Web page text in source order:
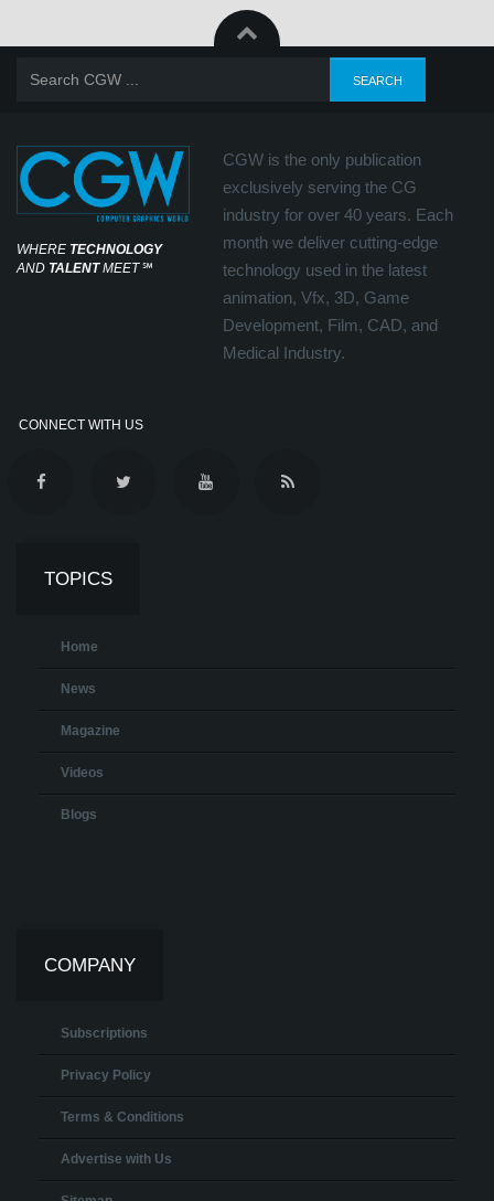
WHERE TECHNOLOGY
AND TALENTMEET℠
CGW is the only publication
exclusively serving the CG
industry for over 40 years. Each
month we deliver cutting-edge
technology used in the latest
animation, Vfx, 3D, Game
Development, Film, CAD, and
Medical Industry.
CONNECT WITH US
TOPICS
Home
News
Magazine
Videos
Blogs
COMPANY
Subscriptions
Privacy Policy
Terms & Conditions
Advertise with Us